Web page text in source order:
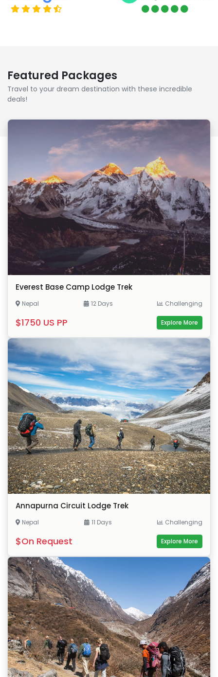
Featured Packages
Travel to your dream destination with these incredible
deals!
Everest Base Camp Lodge Trek
Nepal 12 Days Challenging
$1750 US PP Explore More
Annapurna Circuit Lodge Trek
Nepal 11 Days Challenging
$On Request Explore More